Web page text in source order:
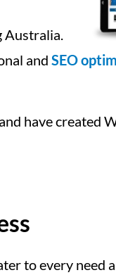
Australia.
and SEO
have created
to every need